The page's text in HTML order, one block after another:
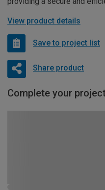
View product details
Save to project list
Share product
Complete your